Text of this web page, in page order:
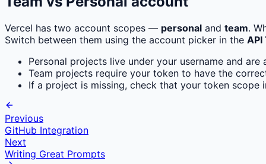
Vercel has two account scopes — personal and team.
Switch between them using the account picker in the API
Personal projects live under your username and are
Team projects require your token to have the
If a project is missing, check that your token scope
Previous
GitHub Integration
Next
Writing Great Prompts